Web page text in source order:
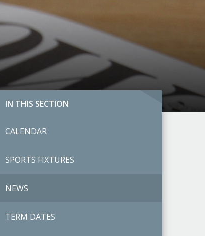
IN THIS SECTION
CALENDAR
SPORTS FIXTURES
NEWS
TERM DATES